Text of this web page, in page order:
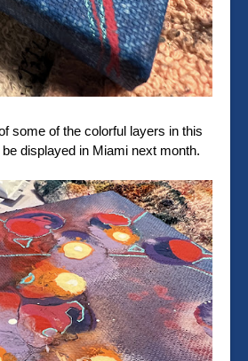
some of the colorful layers in this
displayed in Miami next month.